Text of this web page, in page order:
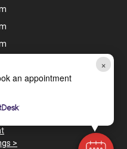
×
an appointment
>